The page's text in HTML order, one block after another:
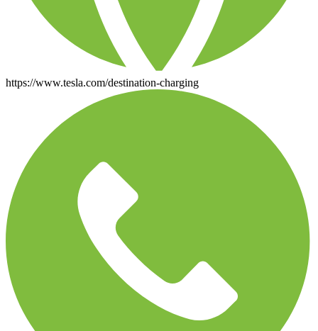
https://www.tesla.com/destination-charging